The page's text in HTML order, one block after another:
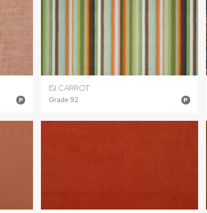
P
ISI CARROT
Grade 92 P